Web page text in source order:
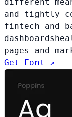
and tightly
fintech and
dashboards
pages and
Get Font ↗